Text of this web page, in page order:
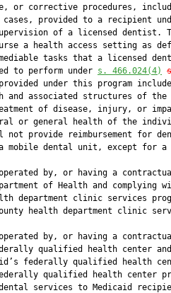
or corrective procedures,
provided to a recipient
of a licensed dentist.
a health access setting as
tasks that a licensed
to perform under
s. 466.024(4)
under this program include
and associated structures of the
of disease, injury, or
or general health of the
not provide reimbursement for
mobile dental unit, except for a
by, or having a
of Health and complying
department clinic services
health department clinic
by, or having a
qualified health center and
federally qualified health
qualified health center
services to Medicaid